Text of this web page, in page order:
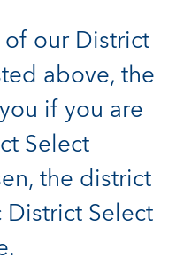
of our District
above, the
if you are
Select
the district
District Select